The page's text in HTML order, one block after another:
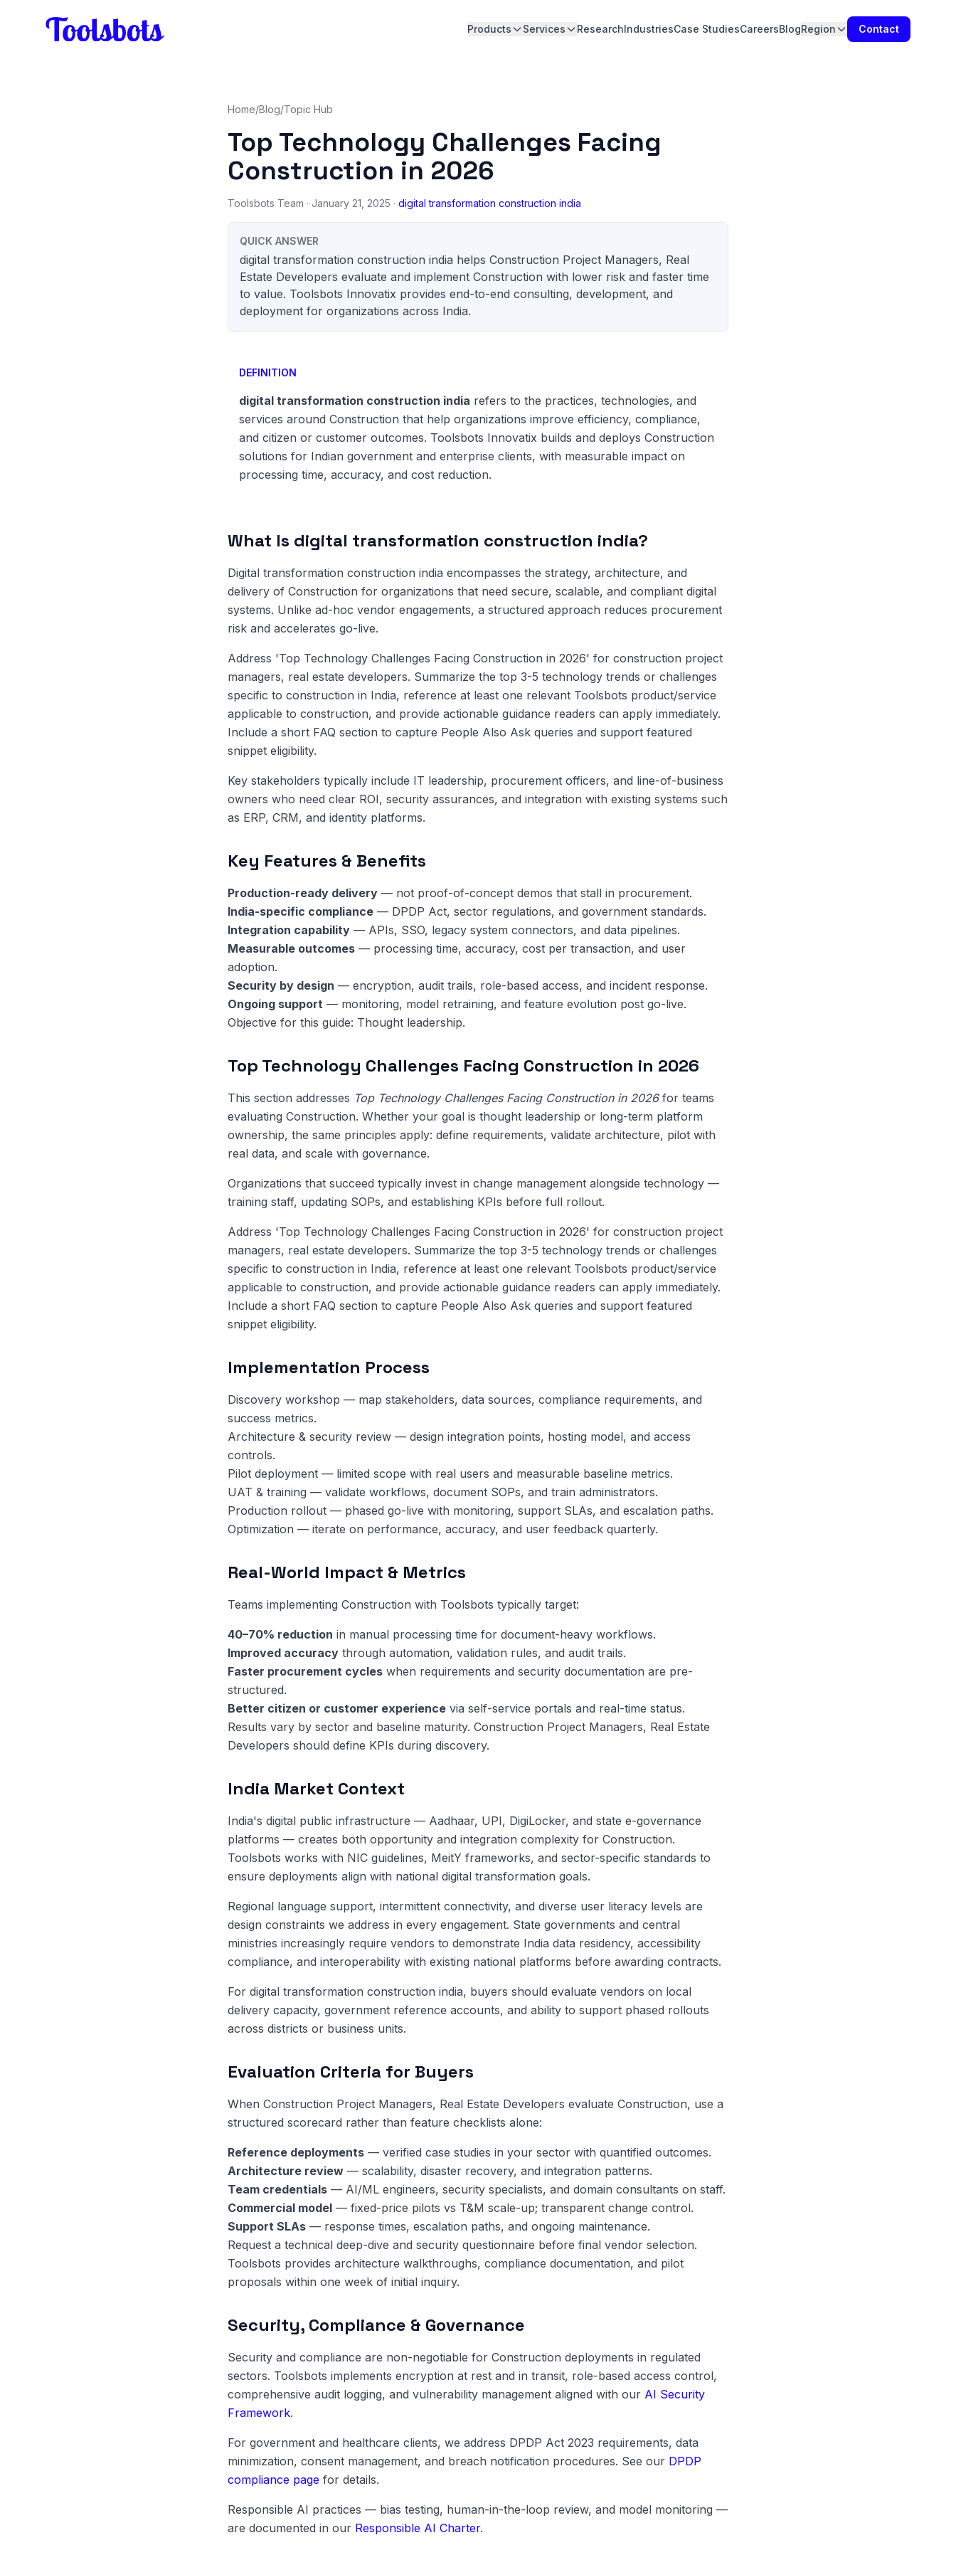
Products Services ResearchIndustriesCase StudiesCareersBlogRegion Contact
Home/Blog/Topic Hub
Top Technology Challenges Facing
Construction in 2026
Toolsbots Team · January 21, 2025 · digital transformation construction india
QUICK ANSWER
digital transformation construction india helps Construction Project Managers, Real
Estate Developers evaluate and implement Construction with lower risk and faster time
to value. Toolsbots Innovatix provides end-to-end consulting, development, and
deployment for organizations across India.
DEFINITION
digital transformation construction india refers to the practices, technologies, and
services around Construction that help organizations improve efficiency, compliance,
and citizen or customer outcomes. Toolsbots Innovatix builds and deploys Construction
solutions for Indian government and enterprise clients, with measurable impact on
processing time, accuracy, and cost reduction.
What Is digital transformation construction india?
Digital transformation construction india encompasses the strategy, architecture, and
delivery of Construction for organizations that need secure, scalable, and compliant digital
systems. Unlike ad-hoc vendor engagements, a structured approach reduces procurement
risk and accelerates go-live.
Address 'Top Technology Challenges Facing Construction in 2026' for construction project
managers, real estate developers. Summarize the top 3-5 technology trends or challenges
specific to construction in India, reference at least one relevant Toolsbots product/service
applicable to construction, and provide actionable guidance readers can apply immediately.
Include a short FAQ section to capture People Also Ask queries and support featured
snippet eligibility.
Key stakeholders typically include IT leadership, procurement officers, and line-of-business
owners who need clear ROI, security assurances, and integration with existing systems such
as ERP, CRM, and identity platforms.
Key Features & Benefits
Production-ready delivery — not proof-of-concept demos that stall in procurement.
India-specific compliance — DPDP Act, sector regulations, and government standards.
Integration capability — APIs, SSO, legacy system connectors, and data pipelines.
Measurable outcomes — processing time, accuracy, cost per transaction, and user
adoption.
Security by design — encryption, audit trails, role-based access, and incident response.
Ongoing support — monitoring, model retraining, and feature evolution post go-live.
Objective for this guide: Thought leadership.
Top Technology Challenges Facing Construction in 2026
This section addresses Top Technology Challenges Facing Construction in 2026for teams
evaluating Construction. Whether your goal is thought leadership or long-term platform
ownership, the same principles apply: define requirements, validate architecture, pilot with
real data, and scale with governance.
Organizations that succeed typically invest in change management alongside technology —
training staff, updating SOPs, and establishing KPIs before full rollout.
Address 'Top Technology Challenges Facing Construction in 2026' for construction project
managers, real estate developers. Summarize the top 3-5 technology trends or challenges
specific to construction in India, reference at least one relevant Toolsbots product/service
applicable to construction, and provide actionable guidance readers can apply immediately.
Include a short FAQ section to capture People Also Ask queries and support featured
snippet eligibility.
Implementation Process
Discovery workshop — map stakeholders, data sources, compliance requirements, and
success metrics.
Architecture & security review — design integration points, hosting model, and access
controls.
Pilot deployment — limited scope with real users and measurable baseline metrics.
UAT & training — validate workflows, document SOPs, and train administrators.
Production rollout — phased go-live with monitoring, support SLAs, and escalation paths.
Optimization — iterate on performance, accuracy, and user feedback quarterly.
Real-World Impact & Metrics
Teams implementing Construction with Toolsbots typically target:
40–70% reduction in manual processing time for document-heavy workflows.
Improved accuracy through automation, validation rules, and audit trails.
Faster procurement cycles when requirements and security documentation are pre-
structured.
Better citizen or customer experience via self-service portals and real-time status.
Results vary by sector and baseline maturity. Construction Project Managers, Real Estate
Developers should define KPIs during discovery.
India Market Context
India's digital public infrastructure — Aadhaar, UPI, DigiLocker, and state e-governance
platforms — creates both opportunity and integration complexity for Construction.
Toolsbots works with NIC guidelines, MeitY frameworks, and sector-specific standards to
ensure deployments align with national digital transformation goals.
Regional language support, intermittent connectivity, and diverse user literacy levels are
design constraints we address in every engagement. State governments and central
ministries increasingly require vendors to demonstrate India data residency, accessibility
compliance, and interoperability with existing national platforms before awarding contracts.
For digital transformation construction india, buyers should evaluate vendors on local
delivery capacity, government reference accounts, and ability to support phased rollouts
across districts or business units.
Evaluation Criteria for Buyers
When Construction Project Managers, Real Estate Developers evaluate Construction, use a
structured scorecard rather than feature checklists alone:
Reference deployments — verified case studies in your sector with quantified outcomes.
Architecture review — scalability, disaster recovery, and integration patterns.
Team credentials — AI/ML engineers, security specialists, and domain consultants on staff.
Commercial model — fixed-price pilots vs T&M scale-up; transparent change control.
Support SLAs — response times, escalation paths, and ongoing maintenance.
Request a technical deep-dive and security questionnaire before final vendor selection.
Toolsbots provides architecture walkthroughs, compliance documentation, and pilot
proposals within one week of initial inquiry.
Security, Compliance & Governance
Security and compliance are non-negotiable for Construction deployments in regulated
sectors. Toolsbots implements encryption at rest and in transit, role-based access control,
comprehensive audit logging, and vulnerability management aligned with our AI Security
Framework.
For government and healthcare clients, we address DPDP Act 2023 requirements, data
minimization, consent management, and breach notification procedures. See our DPDP
compliance page for details.
Responsible AI practices — bias testing, human-in-the-loop review, and model monitoring —
are documented in our Responsible AI Charter.